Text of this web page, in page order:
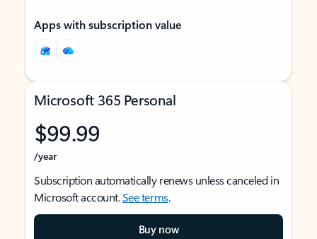
Apps with subscription value
Microsoft 365 Personal
$99.99
/year
Subscription automatically renews unless canceled in
Microsoft account.See terms.
Buy now